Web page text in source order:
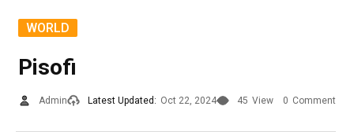
WORLD
Pisofi
Admin Latest Updated: Oct 22, 2024 45 View 0 Comment